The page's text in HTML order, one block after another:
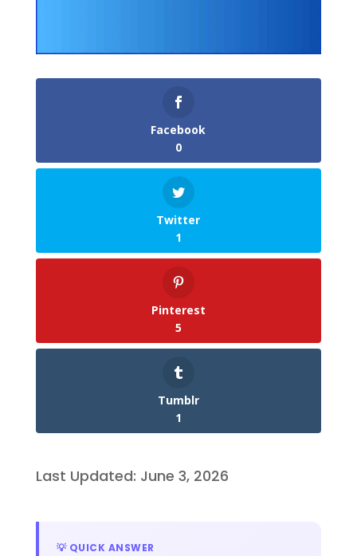
Facebook
0
Twitter
1
Pinterest
5
Tumblr
1
Last Updated: June 3, 2026
💡 QUICK ANSWER